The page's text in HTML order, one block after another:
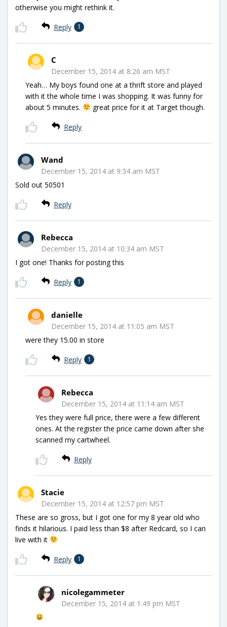
otherwise you might rethink it.
Reply 1
C
December 15, 2014 at 8:26 am MST
Yeah… My boys found one at a thrift store and played
with it the whole time I was shopping. It was funny for
about 5 minutes.
great price for it at Target though.
Reply
Wand
December 15, 2014 at 9:34 am MST
Sold out 50501
Reply
Rebecca
December 15, 2014 at 10:34 am MST
I got one! Thanks for posting this
Reply 1
danielle
December 15, 2014 at 11:05 am MST
were they 15.00 in store
Reply 1
Rebecca
December 15, 2014 at 11:14 am MST
Yes they were full price, there were a few different
ones. At the register the price came down after she
scanned my cartwheel.
Reply
Stacie
December 15, 2014 at 12:57 pm MST
These are so gross, but I got one for my 8 year old who
finds it hilarious. I paid less than $8 after Redcard, so I can
live with it
Reply 1
nicolegammeter
December 15, 2014 at 1:49 pm MST